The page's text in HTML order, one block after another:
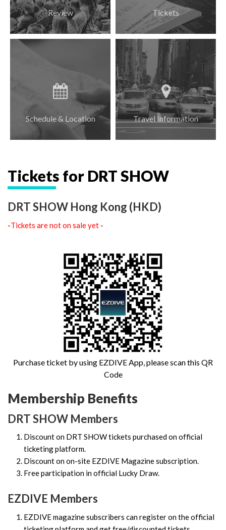
Review Tickets
Schedule & Location Travel Information
Tickets for DRT SHOW
DRT SHOW Hong Kong (HKD)
-Tickets are not on sale yet -
Purchase ticket by using EZDIVE App, please scan this QR
Code
Membership Benefits
DRT SHOW Members
Discount on DRT SHOW tickets purchased on official
ticketing platform.
Discount on on-site EZDIVE Magazine subscription.
Free participation in official Lucky Draw.
EZDIVE Members
EZDIVE magazine subscribers can register on the official